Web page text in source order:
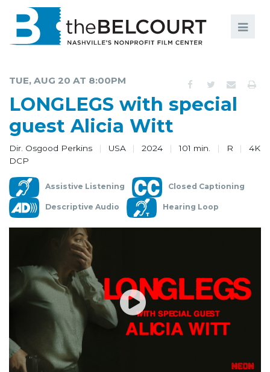
EDUCATION AND ENGAGEMENT
COMMUNITY
SUPPORT
ABOUT
TUE, AUG 20 AT 8:00PM
LONGLEGS with special
guest Alicia Witt
Dir. Osgood Perkins USA 2024 101 min. R
4K
DCP
Assistive Listening Closed Captioning
Descriptive Audio Hearing Loop